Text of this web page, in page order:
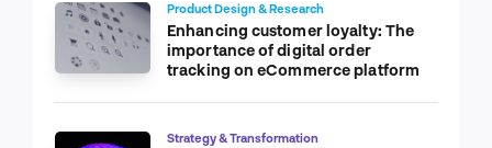
Product Design & Research
Enhancing customer loyalty: The
importance of digital order
tracking on eCommerce platform
Strategy & Transformation